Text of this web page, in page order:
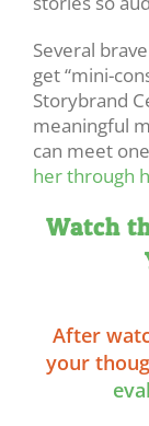
Several
get “mini-
Storybrand
meaningful
can meet
her through
Watch
After
your